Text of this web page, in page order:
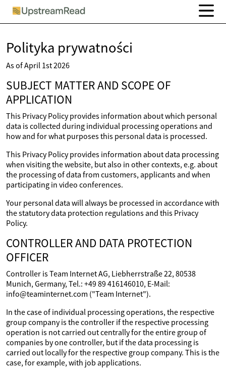
Polityka prywatności
As of April 1st 2026
SUBJECT MATTER AND SCOPE OF
APPLICATION
This Privacy Policy provides information about which personal
data is collected during individual processing operations and
how and for what purposes this personal data is processed.
This Privacy Policy provides information about data processing
when visiting the website, but also in other contexts, e.g. about
the processing of data from customers, applicants and when
participating in video conferences.
Your personal data will always be processed in accordance with
the statutory data protection regulations and this Privacy
Policy.
CONTROLLER AND DATA PROTECTION
OFFICER
Controller is Team Internet AG, Liebherrstraße 22, 80538
Munich, Germany, Tel.: +49 89 416146010, E-Mail:
info@teaminternet.com ("Team Internet").
In the case of individual processing operations, the respective
group company is the controller if the respective processing
operation is not carried out centrally for the entire group of
companies by one controller, but if the data processing is
carried out locally for the respective group company. This is the
case, for example, with job applications.